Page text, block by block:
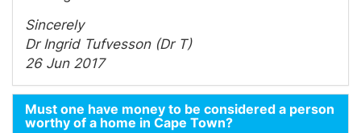
Sincerely
Dr Ingrid Tufvesson (Dr T)
26 Jun 2017
Must one have money to be considered a person
worthy of a home in Cape Town?